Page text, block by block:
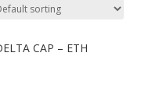
CAP – ETH